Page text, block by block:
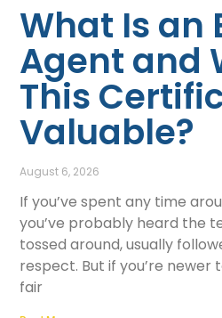
What Is an
Agent and
This
Valuable?
August 6, 2026
If you’ve spent any time
you’ve probably heard the
tossed around, usually
respect. But if you’re newer
fair